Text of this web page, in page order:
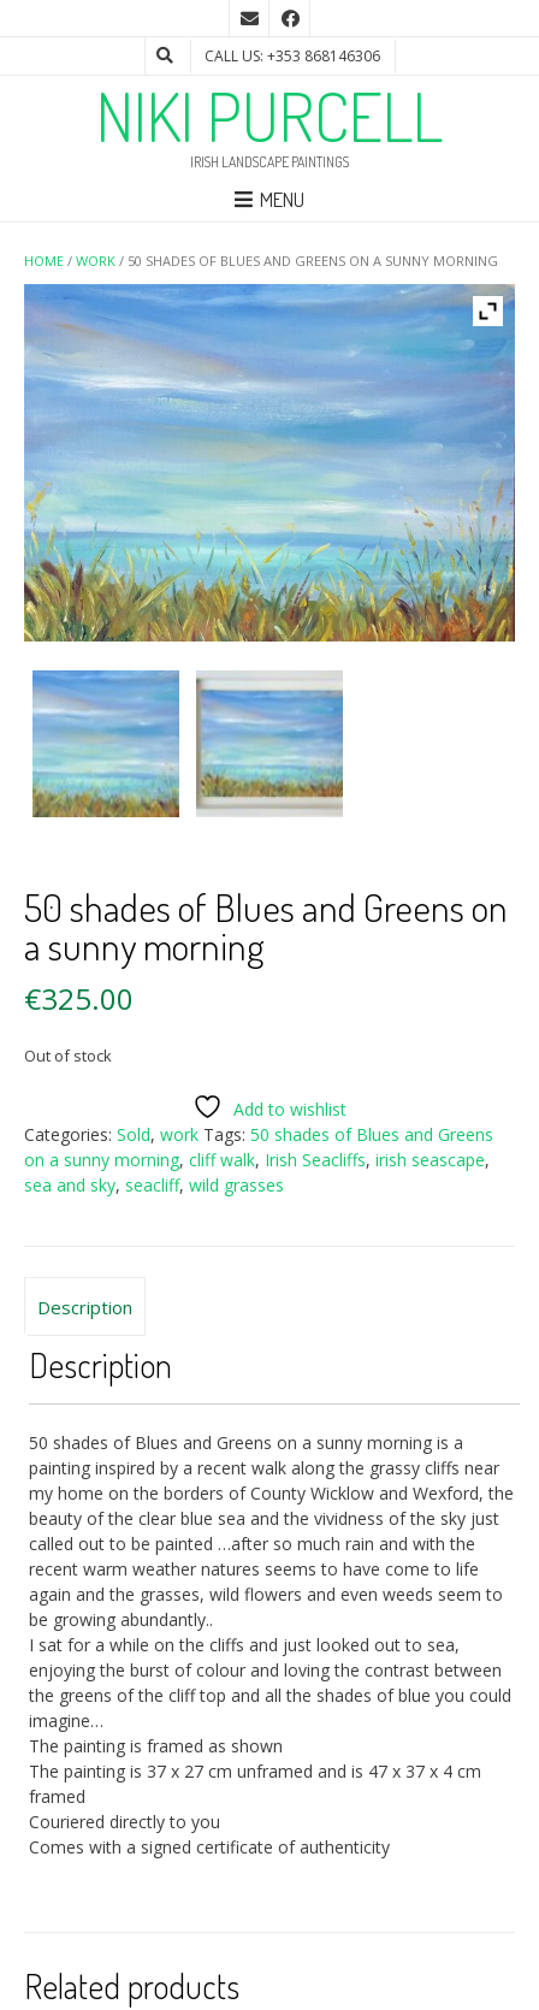
CALL US: +353 868146306
NIKI PURCELL
IRISH LANDSCAPE PAINTINGS
MENU
HOME / WORK / 50 SHADES OF BLUES AND GREENS ON A SUNNY MORNING
50 shades of Blues and Greens on
a sunny morning
€325.00
Out of stock
Add to wishlist
Categories: Sold, work Tags: 50 shades of Blues and Greens
on a sunny morning, cliff walk, Irish Seacliffs, irish seascape,
sea and sky, seacliff, wild grasses
Description
Description
50 shades of Blues and Greens on a sunny morning is a
painting inspired by a recent walk along the grassy cliffs near
my home on the borders of County Wicklow and Wexford, the
beauty of the clear blue sea and the vividness of the sky just
called out to be painted …after so much rain and with the
recent warm weather natures seems to have come to life
again and the grasses, wild flowers and even weeds seem to
be growing abundantly..
I sat for a while on the cliffs and just looked out to sea,
enjoying the burst of colour and loving the contrast between
the greens of the cliff top and all the shades of blue you could
imagine…
The painting is framed as shown
The painting is 37 x 27 cm unframed and is 47 x 37 x 4 cm
framed
Couriered directly to you
Comes with a signed certificate of authenticity
Related products